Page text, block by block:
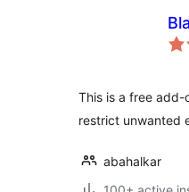
This is a free add-
restrict unwanted
abahalkar